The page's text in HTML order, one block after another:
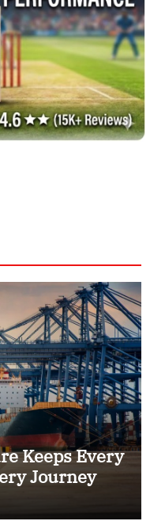
Keeps Every
Journey